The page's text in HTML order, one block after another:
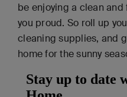
be enjoying a clean
you proud. So roll up
cleaning supplies, and
home for the sunny